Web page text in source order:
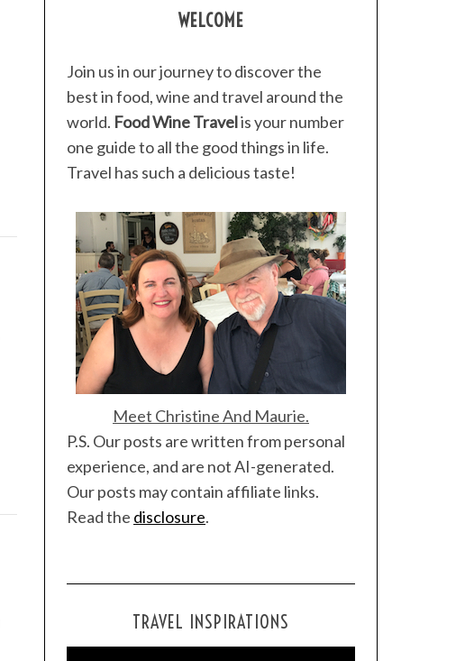
WELCOME
Join us in our journey to discover the
best in food, wine and travel around the
world. Food Wine Travelis your number
one guide to all the good things in life.
Travel has such a delicious taste!
Meet Christine And Maurie.
P.S. Our posts are written from personal
experience, and are not AI-generated.
Our posts may contain affiliate links.
Read the disclosure.
TRAVEL INSPIRATIONS